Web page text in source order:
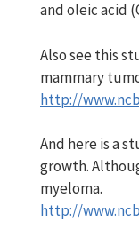
and oleic acid
Also see this
mammary
http://
And here is a
growth.
myeloma.
http://